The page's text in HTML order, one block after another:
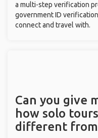
a multi-step verification
government ID
connect and travel with.
Can you give
how solo
different from